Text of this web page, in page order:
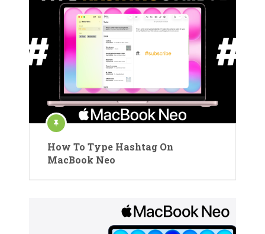
How To Type Hashtag On
MacBook Neo